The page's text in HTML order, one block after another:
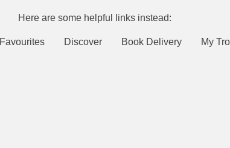
Here are some helpful links instead:
Favourites Discover Book Delivery My